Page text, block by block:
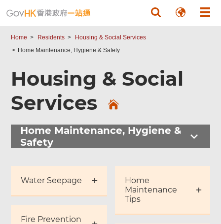
Home Residents
Housing & Social Services
Home Maintenance, Hygiene & Safety
Housing & Social
Services
Home Maintenance, Hygiene &
Safety
Water Seepage
Home
Maintenance
Tips
Fire Prevention